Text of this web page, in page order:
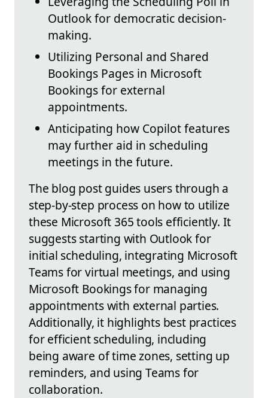
Outlook for democratic decision-
making.
Utilizing Personal and Shared
Bookings Pages in Microsoft
Bookings for external
appointments.
Anticipating how Copilot features
may further aid in scheduling
meetings in the future.
The blog post guides users through a
step-by-step process on how to utilize
these Microsoft 365 tools efficiently. It
suggests starting with Outlook for
initial scheduling, integrating Microsoft
Teams for virtual meetings, and using
Microsoft Bookings for managing
appointments with external parties.
Additionally, it highlights best practices
for efficient scheduling, including
being aware of time zones, setting up
reminders, and using Teams for
collaboration.